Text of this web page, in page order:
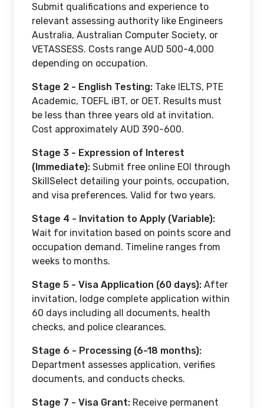
Submit qualifications and experience to
relevant assessing authority like Engineers
Australia, Australian Computer Society, or
VETASSESS. Costs range AUD 500-4,000
depending on occupation.
Stage 2 - English Testing: Take IELTS, PTE
Academic, TOEFL iBT, or OET. Results must
be less than three years old at invitation.
Cost approximately AUD 390-600.
Stage 3 - Expression of Interest
(Immediate): Submit free online EOI through
SkillSelect detailing your points, occupation,
and visa preferences. Valid for two years.
Stage 4 - Invitation to Apply (Variable):
Wait for invitation based on points score and
occupation demand. Timeline ranges from
weeks to months.
Stage 5 - Visa Application (60 days): After
invitation, lodge complete application within
60 days including all documents, health
checks, and police clearances.
Stage 6 - Processing (6-18 months):
Department assesses application, verifies
documents, and conducts checks.
Stage 7 - Visa Grant: Receive permanent